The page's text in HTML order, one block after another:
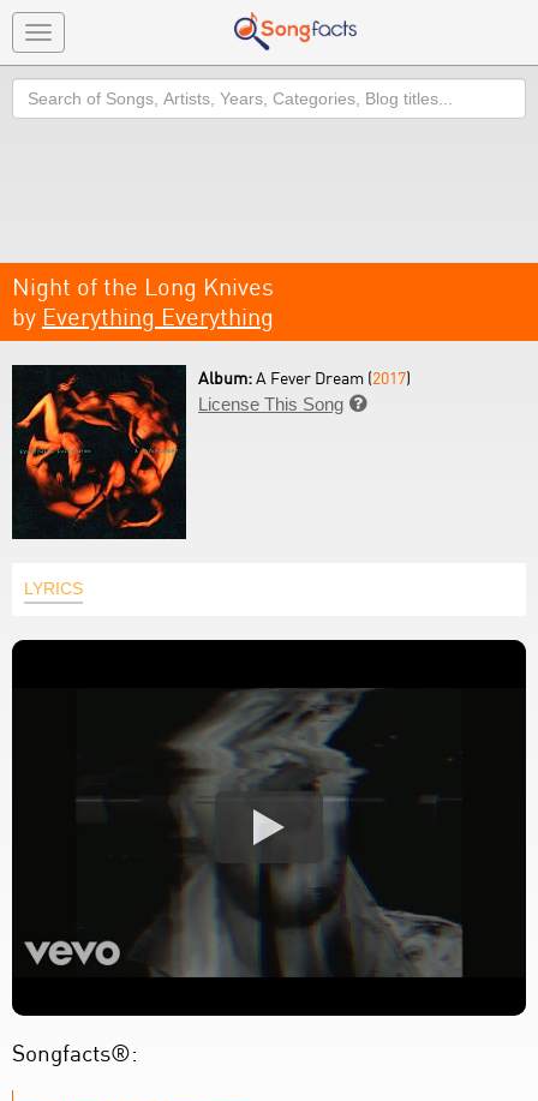
Toggle
navigation
Search
Night of the Long Knives
by Everything Everything
Album:A Fever Dream (2017)
License This Song 
LYRICS
Songfacts®: